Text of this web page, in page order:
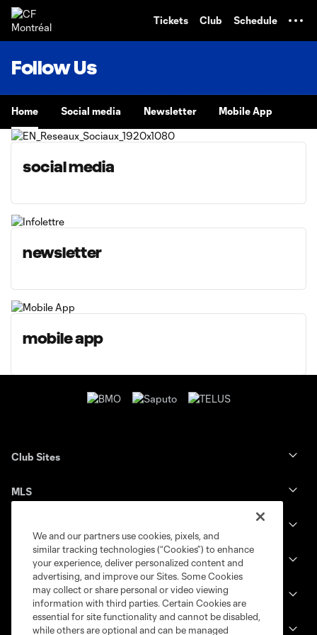
Tickets Club Schedule
Follow Us
Home Social media Newsletter Mobile App
social media
newsletter
mobile app
Club Sites
MLS
News
Club
Legal
We and our partners use cookies, pixels, and
similar tracking technologies (“Cookies”) to enhance
your experience, deliver personalized content and
advertising, and improve our Sites. Some Cookies
may collect or share personal or video viewing
information with third parties. Certain Cookies are
essential for site functionality and cannot be disabled,
while others are optional and can be managed